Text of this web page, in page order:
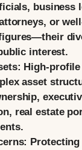
business
or
interest.
High-
asset
real estate
Protecting